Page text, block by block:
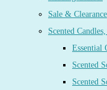
Sale & Clearance
Scented
Essential
Scented
Scented